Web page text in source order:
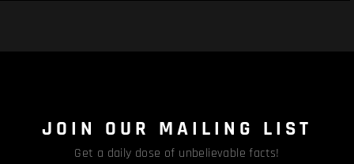
JOIN OUR MAILING LIST
Get a daily dose of unbelievable facts!